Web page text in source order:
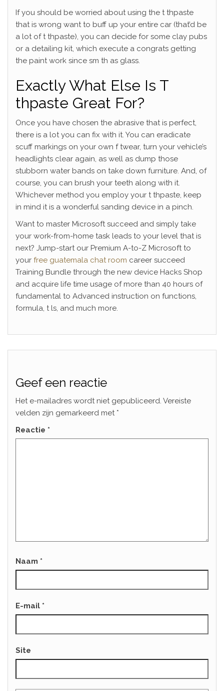
If you should be worried about using the t thpaste
that is wrong want to buff up your entire car (that’d be
a lot of t thpaste), you can decide for some clay pubs
or a detailing kit, which execute a congrats getting
the paint work since sm th as glass.
Exactly What Else Is T
thpaste Great For?
Once you have chosen the abrasive that is perfect,
there is a lot you can fix with it. You can eradicate
scuff markings on your own f twear, turn your vehicle’s
headlights clear again, as well as dump those
stubborn water bands on take down furniture. And, of
course, you can brush your teeth along with it.
Whichever method you employ your t thpaste, keep
in mind it is a wonderful sanding device in a pinch.
Want to master Microsoft succeed and simply take
your work-from-home task leads to your level that is
next? Jump-start our Premium A-to-Z Microsoft to
your free guatemala chat room career succeed
Training Bundle through the new device Hacks Shop
and acquire life time usage of more than 40 hours of
fundamental to Advanced instruction on functions,
formula, t ls, and much more.
Geef een reactie
Het e-mailadres wordt niet gepubliceerd. Vereiste
velden zijn gemarkeerd met *
Reactie *
Naam *
E-mail *
Site